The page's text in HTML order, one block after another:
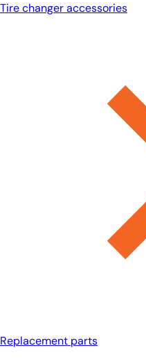
Tire changer accessories
Replacement parts